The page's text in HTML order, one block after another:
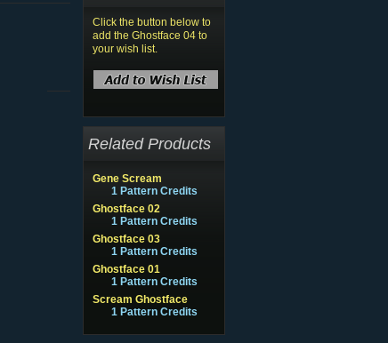
Click the button below to
add the Ghostface 04 to
your wish list.
Related Products
Gene Scream
1 Pattern Credits
Ghostface 02
1 Pattern Credits
Ghostface 03
1 Pattern Credits
Ghostface 01
1 Pattern Credits
Scream Ghostface
1 Pattern Credits